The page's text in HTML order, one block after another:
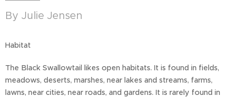
By Julie Jensen
Habitat
The Black Swallowtail likes open habitats. It is found in fields,
meadows, deserts, marshes, near lakes and streams, farms,
lawns, near cities, near roads, and gardens. It is rarely found in